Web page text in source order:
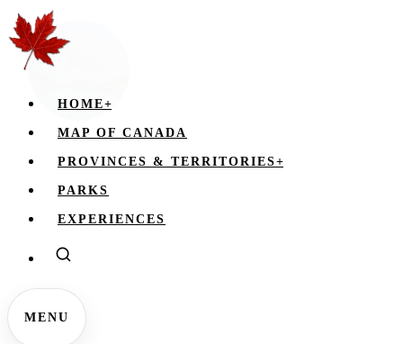
HOME+
MAP OF CANADA
PROVINCES & TERRITORIES+
PARKS
EXPERIENCES
MENU